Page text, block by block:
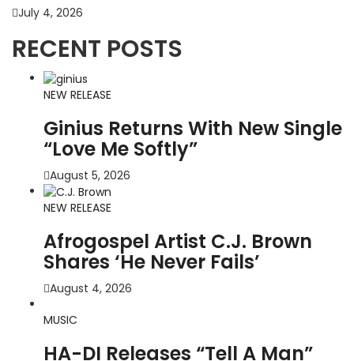
July 4, 2026
RECENT POSTS
NEW RELEASE
Ginius Returns With New Single
“Love Me Softly”
August 5, 2026
NEW RELEASE
Afrogospel Artist C.J. Brown
Shares ‘He Never Fails’
August 4, 2026
MUSIC
HA-DI Releases “Tell A Man”